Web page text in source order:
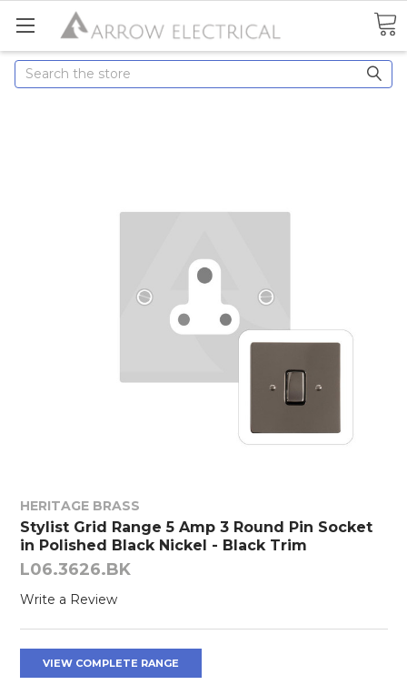
Search
HERITAGE BRASS
Stylist Grid Range 5 Amp 3 Round Pin Socket
in Polished Black Nickel - Black Trim
L06.3626.BK
Write a Review
VIEW COMPLETE RANGE